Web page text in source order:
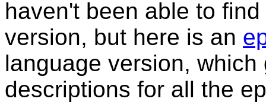
haven't been able to
version, but here is an
language version,
descriptions for all the